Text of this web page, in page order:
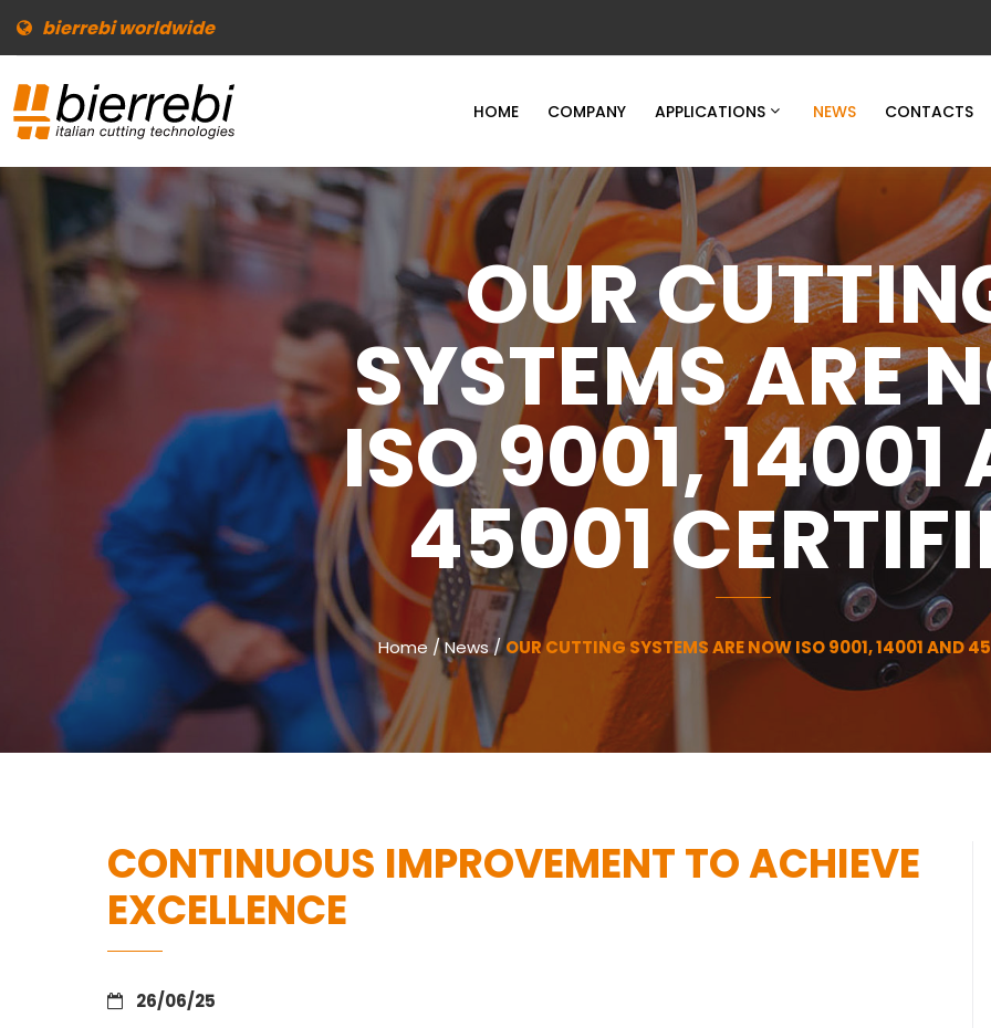
bierrebi worldwide
HOME COMPANY APPLICATIONS NEWS CONTACTS
OUR
SYSTEMS ARE
ISO 9001, 14001
45001
Home /News/OUR CUTTING SYSTEMS ARE NOW ISO 9001, 14001 AND
CONTINUOUS IMPROVEMENT TO ACHIEVE
EXCELLENCE
26/06/25